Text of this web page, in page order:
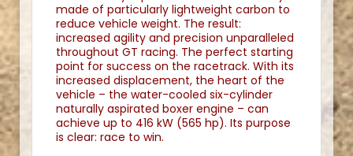
made of particularly lightweight carbon to
reduce vehicle weight. The result:
increased agility and precision unparalleled
throughout GT racing. The perfect starting
point for success on the racetrack. With its
increased displacement, the heart of the
vehicle – the water-cooled six-cylinder
naturally aspirated boxer engine – can
achieve up to 416 kW (565 hp). Its purpose
is clear: race to win.